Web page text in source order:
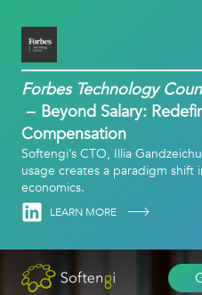
Forbes Technology
Beyond Salary:
Compensation
Softengi’s CTO, Illia
usage creates a paradigm shift
economics.
LinkedinLEARN MORE